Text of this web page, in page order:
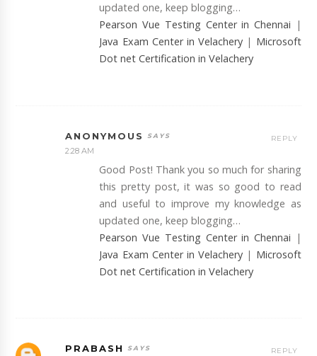
updated one, keep blogging…
Pearson Vue Testing Center in Chennai |
Java Exam Center in Velachery | Microsoft
Dot net Certification in Velachery
ANONYMOUS
2:28 AM
Good Post! Thank you so much for sharing
this pretty post, it was so good to read
and useful to improve my knowledge as
updated one, keep blogging…
Pearson Vue Testing Center in Chennai |
Java Exam Center in Velachery | Microsoft
Dot net Certification in Velachery
REPLY
PRABASH REPLY